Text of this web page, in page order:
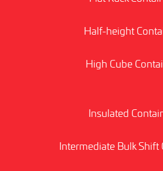
Half-height
High Cube
Insulated
Intermediate Bulk Shift